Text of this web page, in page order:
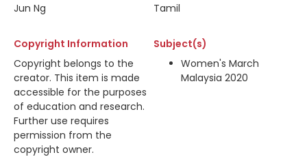
Jun Ng
Tamil
Copyright Information
Copyright belongs to the
creator. This item is made
accessible for the purposes
of education and research.
Further use requires
permission from the
copyright owner.
Subject(s)
Women's March
Malaysia 2020